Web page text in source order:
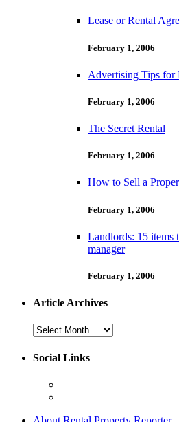
Lease or Rental
February 1, 2006
Advertising Tips for
February 1, 2006
The Secret Rental
February 1, 2006
How to Sell a
February 1, 2006
Landlords: 15 items
manager
February 1, 2006
Article Archives
Article
Social Links